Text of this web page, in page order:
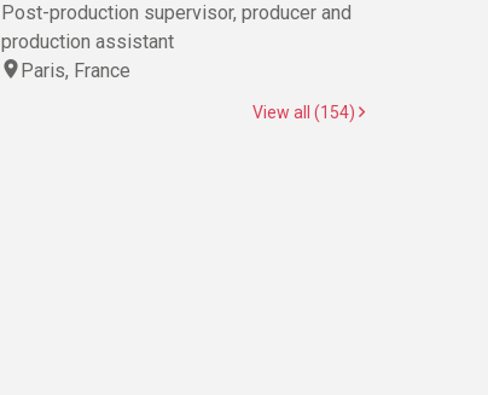
Post-production supervisor, producer and
production assistant
Paris, France
View all (154)